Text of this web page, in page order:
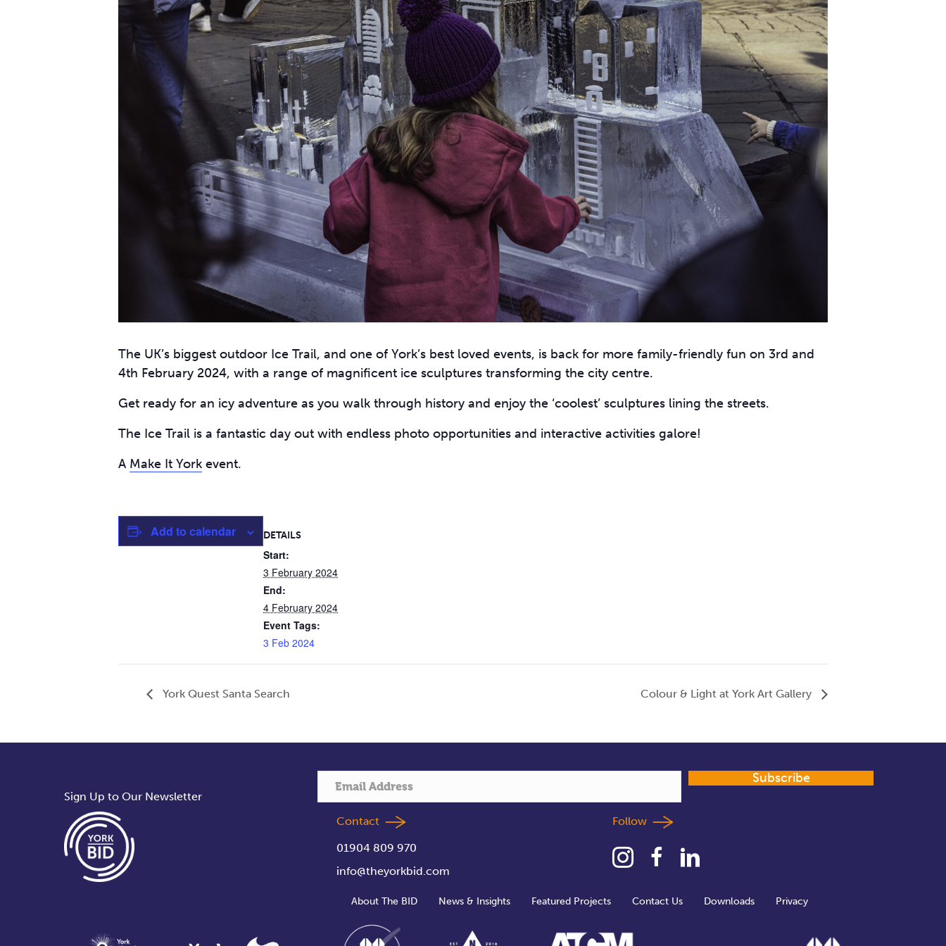
The UK’s biggest outdoor Ice Trail, and one of York’s best loved events, is back for more family-friendly fun on 3rd and
4th February 2024, with a range of magnificent ice sculptures transforming the city centre.
Get ready for an icy adventure as you walk through history and enjoy the ‘coolest’ sculptures lining the streets.
The Ice Trail is a fantastic day out with endless photo opportunities and interactive activities galore!
A Make It York event.
Add to calendar DETAILS
Start:
3 February 2024
End:
4 February 2024
Event Tags:
3 Feb 2024
York Quest Santa Search Colour & Light at York Art Gallery
Sign Up to Our Newsletter
Subscribe
Contact
01904 809 970
info@theyorkbid.com
Follow
About The BID News & Insights Featured Projects Contact Us Downloads Privacy